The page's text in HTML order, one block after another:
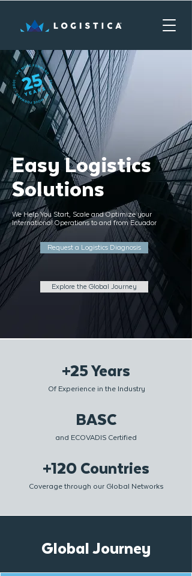
Easy Logistics
Solutions
We Help You Start, Scale and Optimize your
International Operations to and from Ecuador
Request a Logistics Diagnosis
Explore the Global Journey
+25 Years
Of Experience in the Industry
BASC
and ECOVADIS Certified
+120 Countries
Coverage through our Global Networks
Global Journey